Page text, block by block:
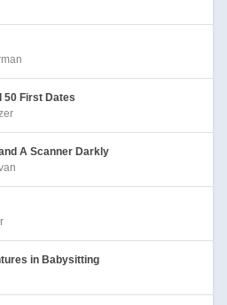
50 First Dates
A Scanner Darkly
in Babysitting